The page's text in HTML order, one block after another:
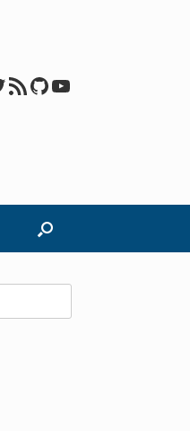
RSS FeedGitHub
YouTube